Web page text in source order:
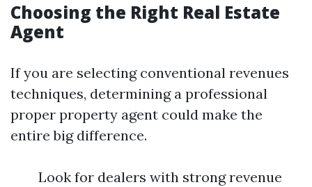
Choosing the Right Real Estate
Agent
If you are selecting conventional revenues
techniques, determining a professional
proper property agent could make the
entire big difference.
Look for dealers with strong revenue